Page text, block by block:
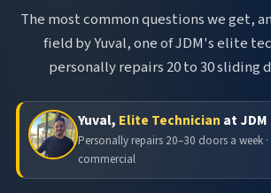
The most common questions we get,
field by Yuval, one of JDM's elite
personally repairs 20 to 30 sliding
Yuval, Elite Technician at JDM
Personally repairs 20–30 doors a week
commercial